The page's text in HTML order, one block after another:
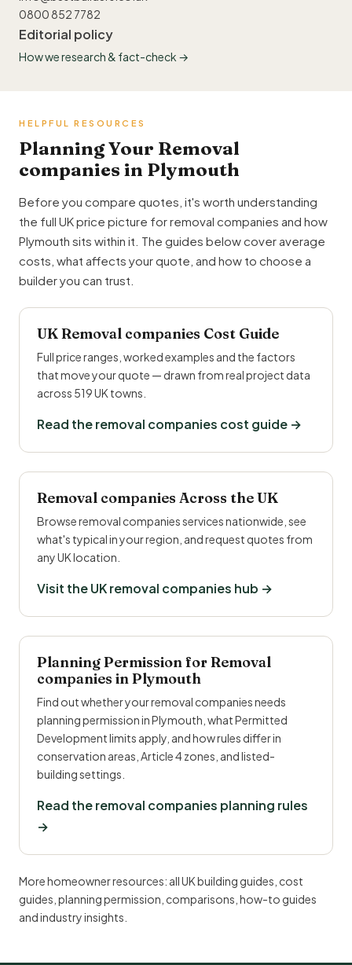
0800 852 7782
Editorial policy
How we research & fact-check →
HELPFUL RESOURCES
Planning Your Removal
companies in Plymouth
Before you compare quotes, it's worth understanding
the full UK price picture for removal companies and how
Plymouth sits within it. The guides below cover average
costs, what affects your quote, and how to choose a
builder you can trust.
UK Removal companies Cost Guide
Full price ranges, worked examples and the factors
that move your quote — drawn from real project data
across 519 UK towns.
Read the removal companies cost guide →
Removal companies Across the UK
Browse removal companies services nationwide, see
what's typical in your region, and request quotes from
any UK location.
Visit the UK removal companies hub →
Planning Permission for Removal
companies in Plymouth
Find out whether your removal companies needs
planning permission in Plymouth, what Permitted
Development limits apply, and how rules differ in
conservation areas, Article 4 zones, and listed-
building settings.
Read the removal companies planning rules
→
More homeowner resources: all UK building guides cost
guides planning permission comparisons how-to guides
andindustry insights